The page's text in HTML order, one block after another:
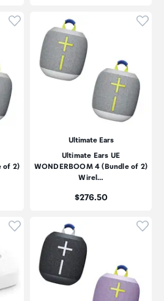
Click to add product to
of 2)
Ultimate Ears
Ultimate Ears UE
WONDERBOOM 4 (Bundle of 2)
Wirel…
Price:
$276.50
Click to add product to